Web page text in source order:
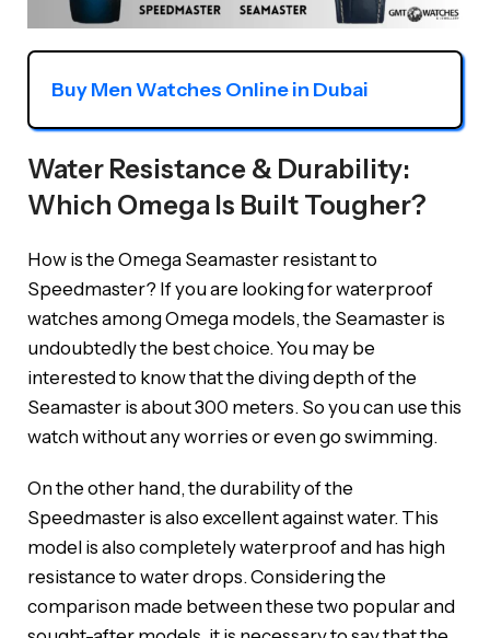
Buy Men Watches Online in Dubai
Water Resistance & Durability:
Which Omega Is Built Tougher?
How is the Omega Seamaster resistant to
Speedmaster? If you are looking for waterproof
watches among Omega models, the Seamaster is
undoubtedly the best choice. You may be
interested to know that the diving depth of the
Seamaster is about 300 meters. So you can use this
watch without any worries or even go swimming.
On the other hand, the durability of the
Speedmaster is also excellent against water. This
model is also completely waterproof and has high
resistance to water drops. Considering the
comparison made between these two popular and